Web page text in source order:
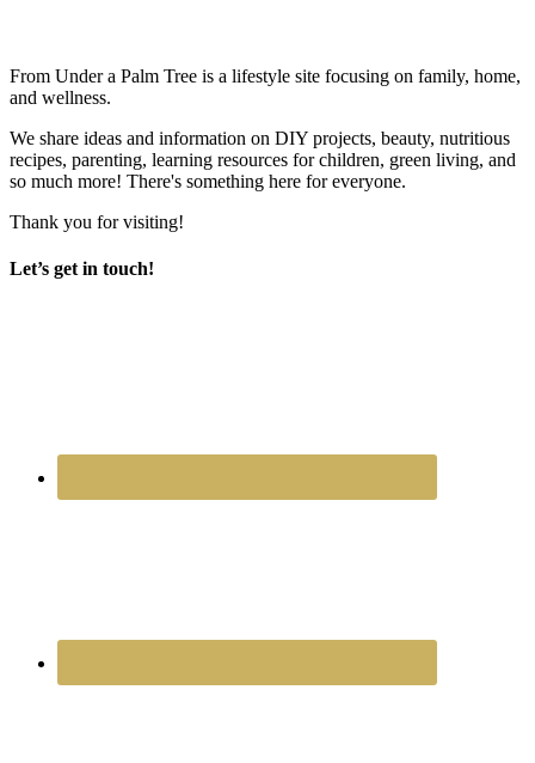
From Under a Palm Tree is a lifestyle site focusing on family, home,
and wellness.
We share ideas and information on DIY projects, beauty, nutritious
recipes, parenting, learning resources for children, green living, and
so much more! There's something here for everyone.
Thank you for visiting!
Let’s get in touch!